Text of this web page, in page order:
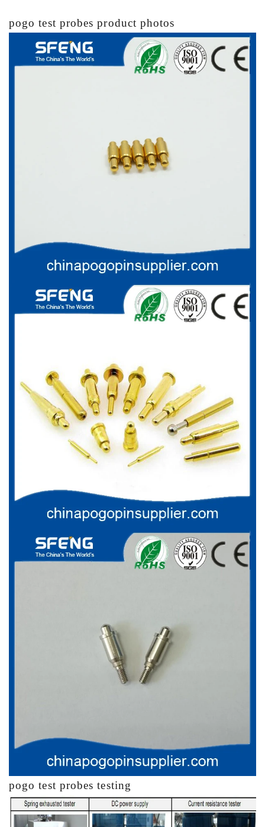
pogo test probes product photos
pogo test probes testing